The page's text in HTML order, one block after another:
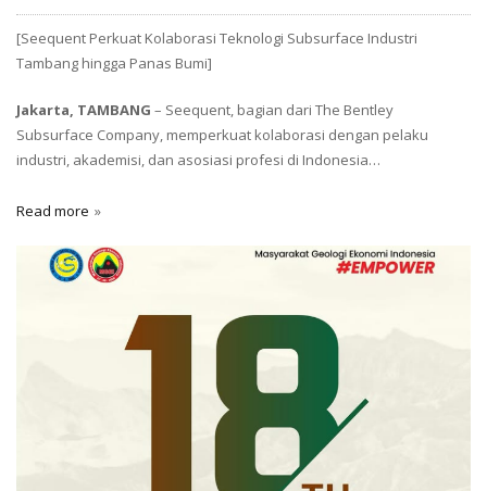
[Seequent Perkuat Kolaborasi Teknologi Subsurface Industri
Tambang hingga Panas Bumi]
Jakarta, TAMBANG – Seequent, bagian dari The Bentley
Subsurface Company, memperkuat kolaborasi dengan pelaku
industri, akademisi, dan asosiasi profesi di Indonesia…
Read more